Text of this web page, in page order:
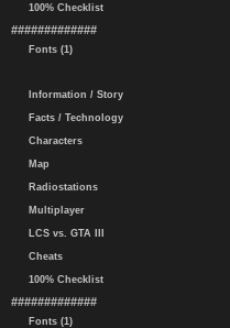
100% Checklist
#############
Fonts (1)
Information / Story
Facts / Technology
Characters
Map
Radiostations
Multiplayer
LCS vs. GTA III
Cheats
100% Checklist
#############
Fonts (1)